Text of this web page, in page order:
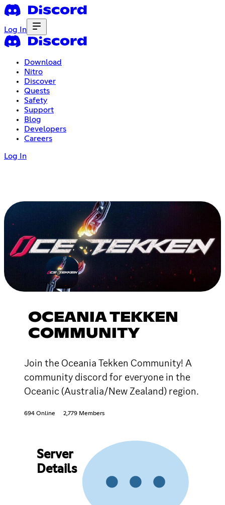
Log In
Download
Nitro
Discover
Quests
Safety
Support
Blog
Developers
Careers
Log In
OCEANIA TEKKEN
COMMUNITY
Join the Oceania Tekken Community! A
community discord for everyone in the
Oceanic (Australia/New Zealand) region.
694 Online 2,779 Members
Server
Details